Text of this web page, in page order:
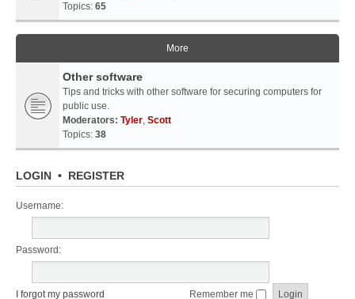
Topics: 65
More
Other software
Tips and tricks with other software for securing computers for
public use.
Moderators: Tyler, Scott
Topics: 38
LOGIN • REGISTER
Username:
Password:
I forgot my password Remember me